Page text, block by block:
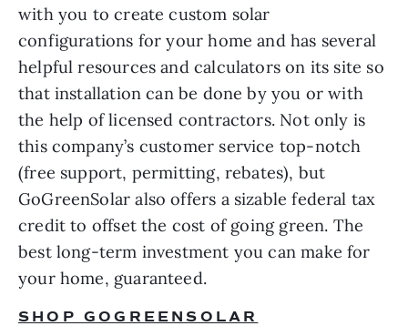
with you to create custom solar
configurations for your home and has several
helpful resources and calculators on its site so
that installation can be done by you or with
the help of licensed contractors. Not only is
this company’s customer service top-notch
(free support, permitting, rebates), but
GoGreenSolar also offers a sizable federal tax
credit to offset the cost of going green. The
best long-term investment you can make for
your home, guaranteed.
SHOP GOGREENSOLAR